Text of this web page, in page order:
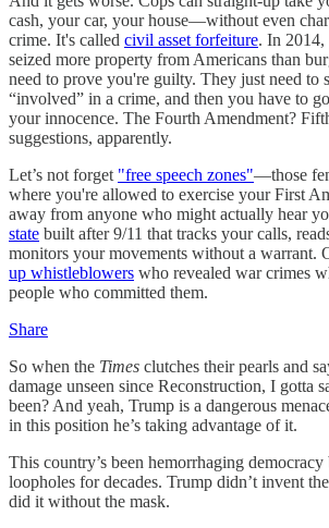
cash, your car, your house—without even
crime. It's called civil asset forfeiture. In 2014,
seized more property from Americans than
need to prove you're guilty. They just need to
“involved” in a crime, and then you have to
your innocence. The Fourth Amendment?
suggestions, apparently.
Let’s not forget "free speech zones"—those
where you're allowed to exercise your First
away from anyone who might actually hear
state built after 9/11 that tracks your calls,
monitors your movements without a warrant.
up whistleblowers who revealed war crimes
people who committed them.
Share
So when the Times clutches their pearls and
damage unseen since Reconstruction, I gotta
been? And yeah, Trump is a dangerous
in this position he’s taking advantage of it.
This country’s been hemorrhaging
loopholes for decades. Trump didn’t invent
did it without the mask.